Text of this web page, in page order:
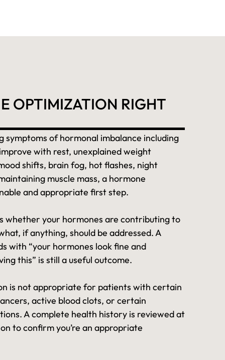
OPTIMIZATION RIGHT
symptoms of hormonal imbalance including
with rest, unexplained weight
shifts, brain fog, hot flashes, night
muscle mass, a hormone
and appropriate first step.
whether your hormones are contributing to
if anything, should be addressed. A
with “your hormones look fine and
this” is still a useful outcome.
is not appropriate for patients with certain
active blood clots, or certain
A complete health history is reviewed at
to confirm you’re an appropriate